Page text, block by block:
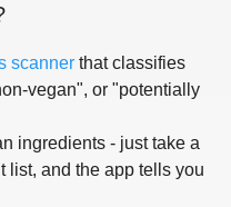
scanner that classifies
vegan", or "potentially
ingredients - just take a
list, and the app tells you